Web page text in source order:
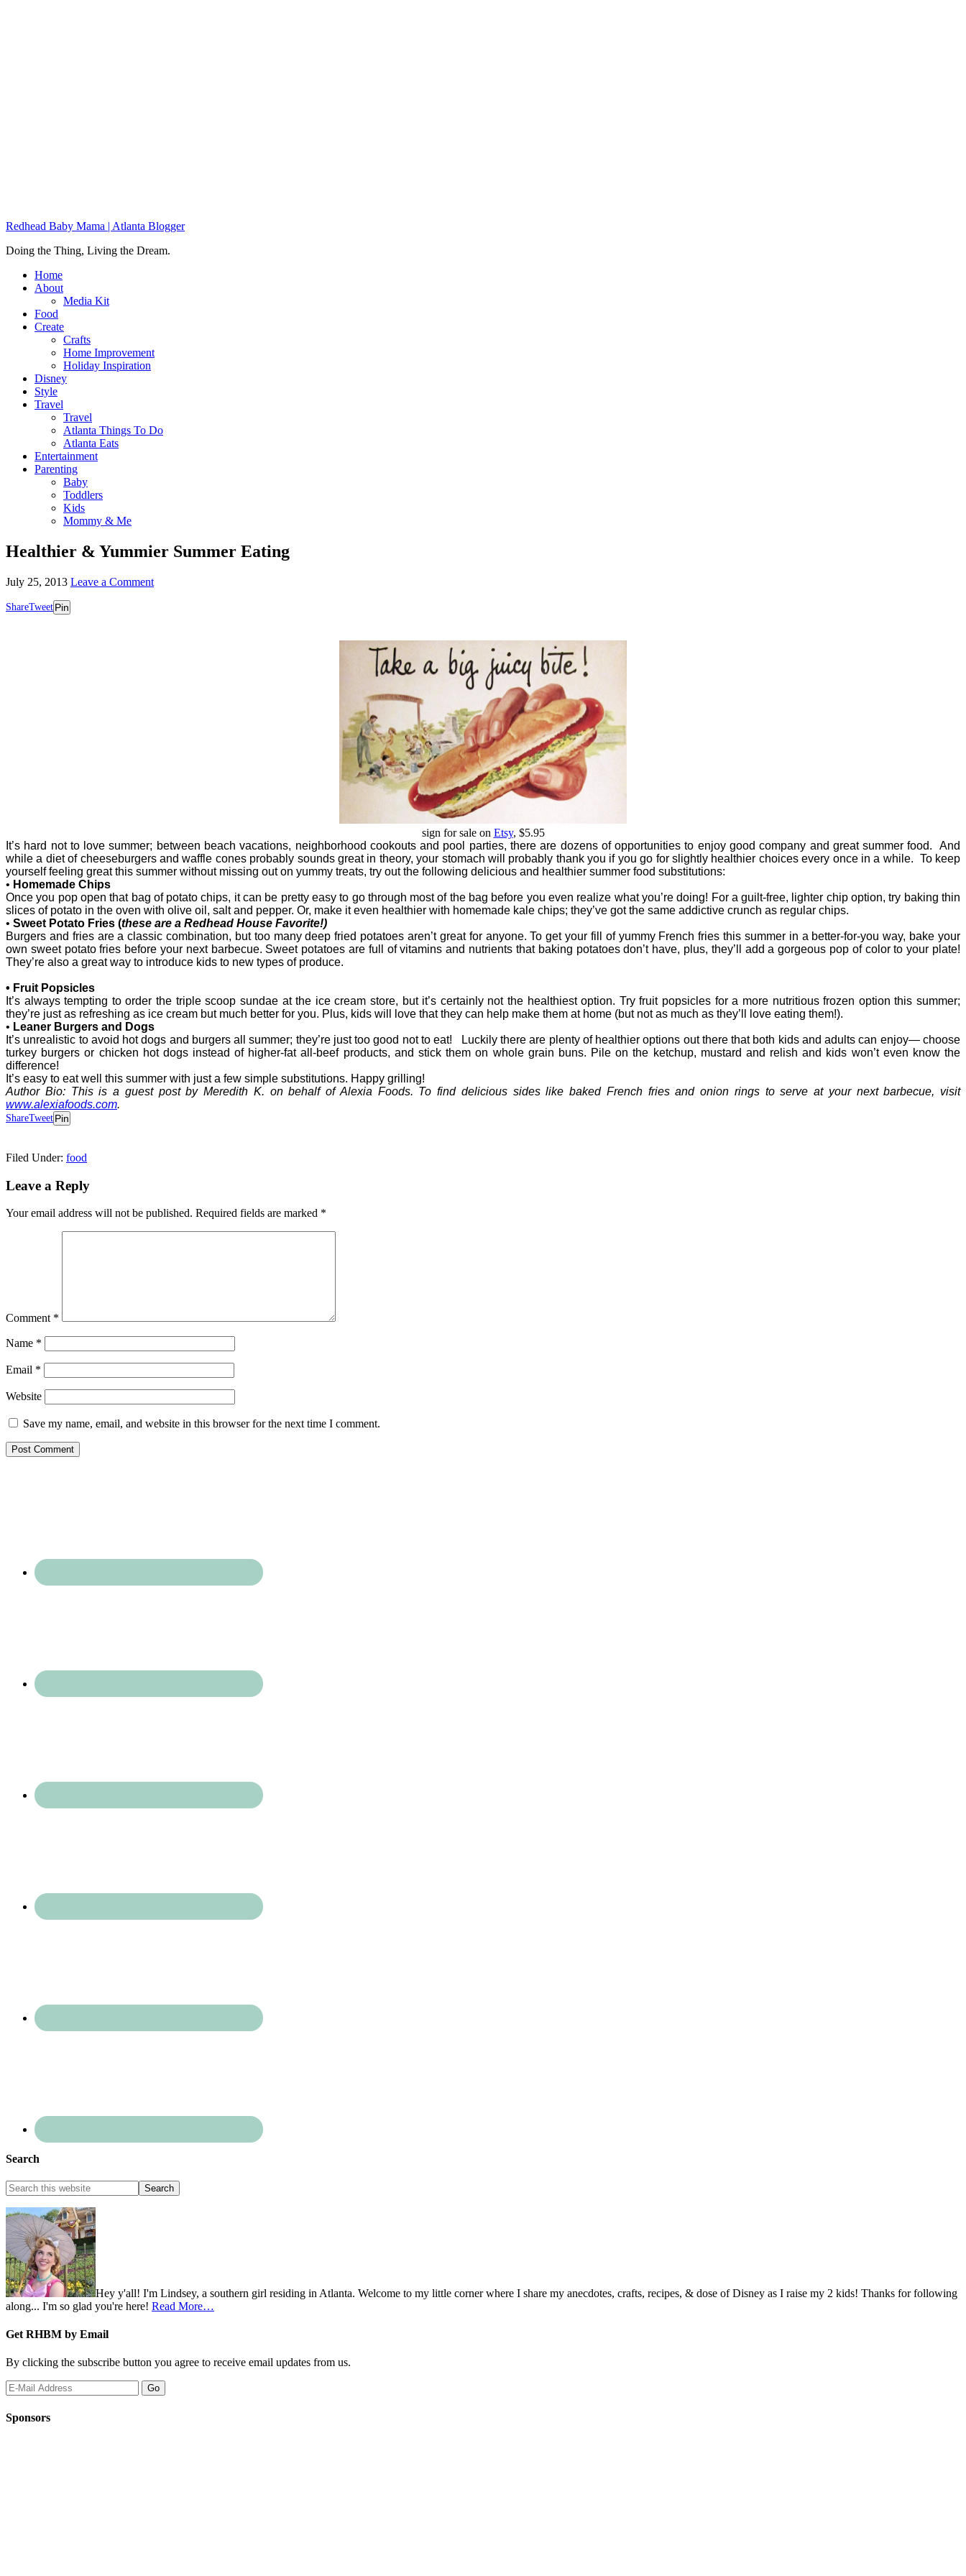
Redhead Baby Mama | Atlanta Blogger
Doing the Thing, Living the Dream.
Home
About
Media Kit
Food
Create
Crafts
Home Improvement
Holiday Inspiration
Disney
Style
Travel
Travel
Atlanta Things To Do
Atlanta Eats
Entertainment
Parenting
Baby
Toddlers
Kids
Mommy & Me
Healthier & Yummier Summer Eating
July 25, 2013 Leave a Comment
ShareTweet Pin
sign for sale on Etsy, $5.95
It’s hard not to love summer; between beach vacations, neighborhood cookouts and pool parties, there are dozens of opportunities to enjoy good company and great summer food. And
while a diet of cheeseburgers and waffle cones probably sounds great in theory, your stomach will probably thank you if you go for slightly healthier choices every once in a while. To keep
yourself feeling great this summer without missing out on yummy treats, try out the following delicious and healthier summer food substitutions:
• Homemade Chips
Once you pop open that bag of potato chips, it can be pretty easy to go through most of the bag before you even realize what you’re doing! For a guilt-free, lighter chip option, try baking thin
slices of potato in the oven with olive oil, salt and pepper. Or, make it even healthier with homemade kale chips; they’ve got the same addictive crunch as regular chips.
• Sweet Potato Fries (these are a Redhead House Favorite!)
Burgers and fries are a classic combination, but too many deep fried potatoes aren’t great for anyone. To get your fill of yummy French fries this summer in a better-for-you way, bake your
own sweet potato fries before your next barbecue. Sweet potatoes are full of vitamins and nutrients that baking potatoes don’t have, plus, they’ll add a gorgeous pop of color to your plate!
They’re also a great way to introduce kids to new types of produce.
• Fruit Popsicles
It’s always tempting to order the triple scoop sundae at the ice cream store, but it’s certainly not the healthiest option. Try fruit popsicles for a more nutritious frozen option this summer;
they’re just as refreshing as ice cream but much better for you. Plus, kids will love that they can help make them at home (but not as much as they’ll love eating them!).
• Leaner Burgers and Dogs
It’s unrealistic to avoid hot dogs and burgers all summer; they’re just too good not to eat! Luckily there are plenty of healthier options out there that both kids and adults can enjoy— choose
turkey burgers or chicken hot dogs instead of higher-fat all-beef products, and stick them on whole grain buns. Pile on the ketchup, mustard and relish and kids won’t even know the
difference!
It’s easy to eat well this summer with just a few simple substitutions. Happy grilling!
Author Bio: This is a guest post by Meredith K. on behalf of Alexia Foods. To find delicious sides like baked French fries and onion rings to serve at your next barbecue, visit
www.alexiafoods.com.
ShareTweet Pin
Filed Under: food
Leave a Reply
Your email address will not be published. Required fields are marked *
Comment *
Name *
Email *
Website
Save my name, email, and website in this browser for the next time I comment.
Search
Hey y'all! I'm Lindsey, a southern girl residing in Atlanta. Welcome to my little corner where I share my anecdotes, crafts, recipes, & dose of Disney as I raise my 2 kids! Thanks for following
along... I'm so glad you're here! Read More…
Get RHBM by Email
By clicking the subscribe button you agree to receive email updates from us.
Sponsors